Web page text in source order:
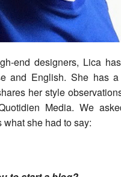
end designers, Lica
and English. She has
her style
Media. We
she had to say: